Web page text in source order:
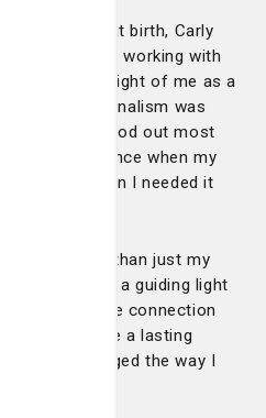
support at birth, Carly
seamlessly working with
never losing sight of me as a
Her professionalism was
yet what stood out most
reassurance when my
comfort when I needed it
felt like more than just my
friend and a guiding light
situation. The connection
family made a lasting
her care changed the way I